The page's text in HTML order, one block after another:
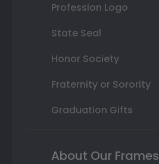
Profession Logo
State Seal
Honor Society
Fraternity or Sorority
Graduation Gifts
About Our Frames